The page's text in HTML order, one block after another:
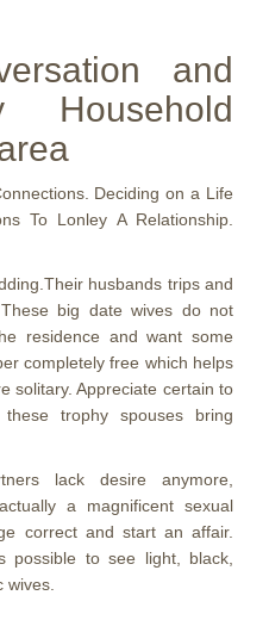
and
Household
Deciding on a Life
To Lonley A Relationship.
husbands trips and
big date wives do not
residence and want some
completely free which helps
solitary. Appreciate certain to
trophy spouses bring
lack desire anymore,
a magnificent sexual
correct and start an affair.
possible to see light, black,
wives.